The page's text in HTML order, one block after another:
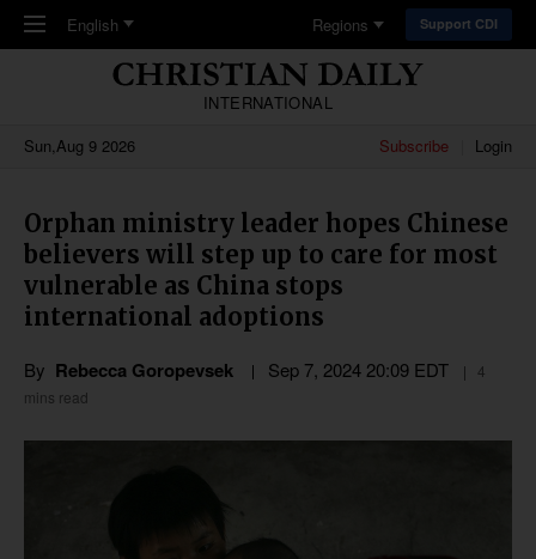
Skip to main content
English Regions Support CDI
INTERNATIONAL
Sun,Aug 9 2026
Subscribe Login
Orphan ministry leader hopes Chinese
believers will step up to care for most
vulnerable as China stops
international adoptions
By Rebecca Goropevsek Sep 7, 2024 20:09 EDT
4
mins read